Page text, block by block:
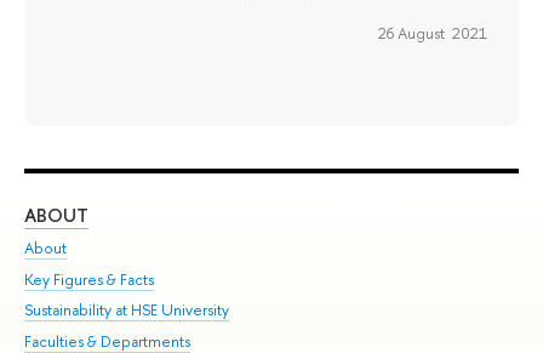
26 August 2021
ABOUT
About
Key Figures & Facts
Sustainability at HSE University
Faculties & Departments